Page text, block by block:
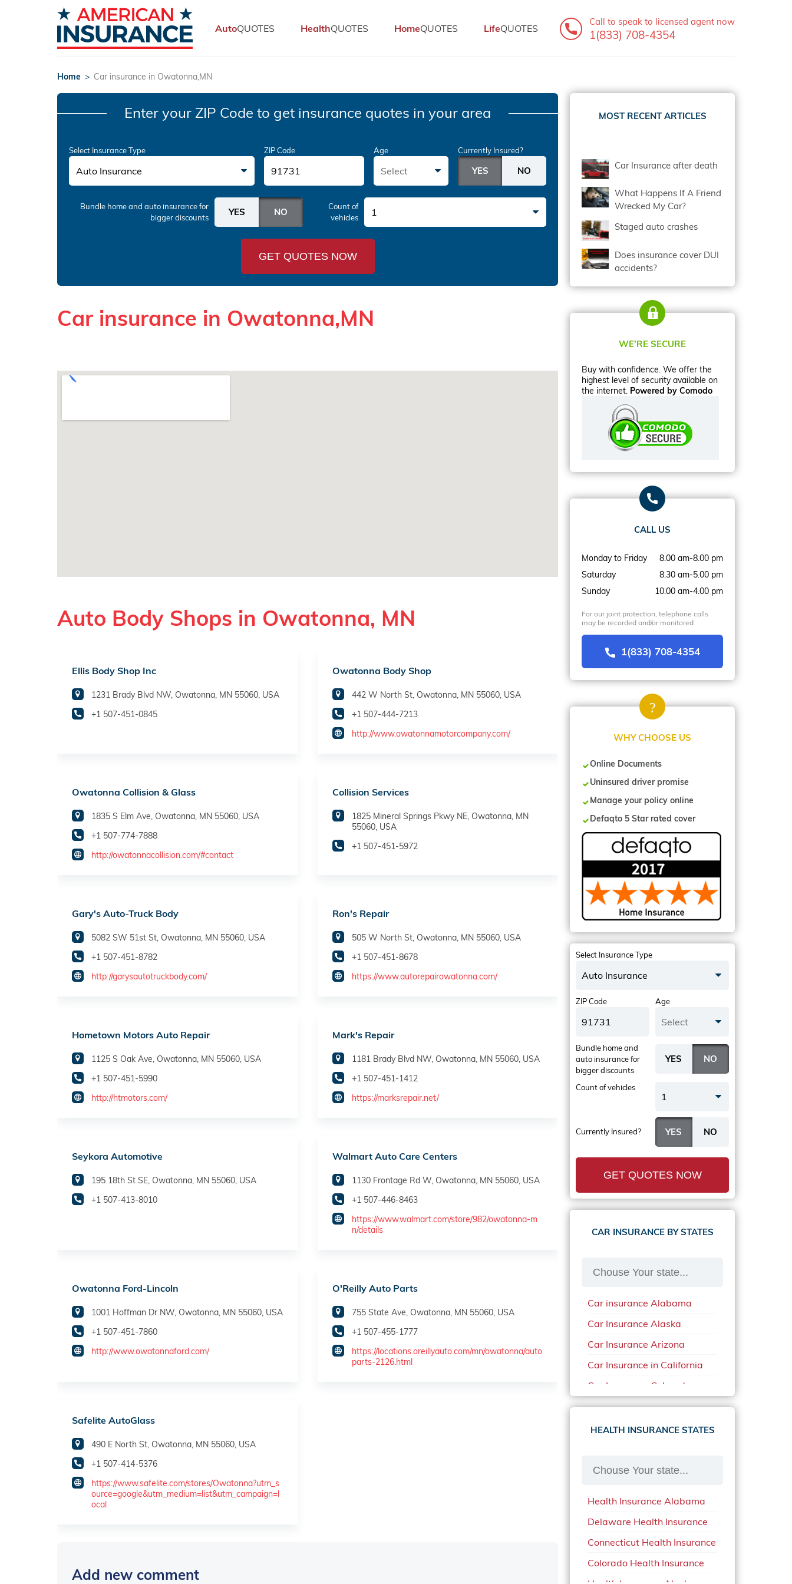
AutoQUOTES HealthQUOTES HomeQUOTES LifeQUOTES
Call to speak to licensed agent now
1(833) 708-4354
Home > Car insurance in Owatonna,MN
Enter your ZIP Code to get insurance quotes in your area
Select Insurance Type
Auto Insurance
ZIP Code Age
Select
Currently Insured?
Bundle home and auto insurancefor
bigger discounts
Count of
vehicles
1
GET QUOTES NOW
Car insurance in Owatonna,MN
Auto Body Shops in Owatonna, MN
Ellis Body Shop Inc
1231 Brady Blvd NW, Owatonna, MN 55060, USA
+1 507-451-0845
Owatonna Body Shop
442 W North St, Owatonna, MN 55060, USA
+1 507-444-7213
http://www.owatonnamotorcompany.com/
Owatonna Collision & Glass
1835 S Elm Ave, Owatonna, MN 55060, USA
+1 507-774-7888
http://owatonnacollision.com/#contact
Collision Services
1825 Mineral Springs Pkwy NE, Owatonna, MN
55060, USA
+1 507-451-5972
Gary's Auto-Truck Body
5082 SW 51st St, Owatonna, MN 55060, USA
+1 507-451-8782
http://garysautotruckbody.com/
Ron's Repair
505 W North St, Owatonna, MN 55060, USA
+1 507-451-8678
https://www.autorepairowatonna.com/
Hometown Motors Auto Repair
1125 S Oak Ave, Owatonna, MN 55060, USA
+1 507-451-5990
http://htmotors.com/
Mark's Repair
1181 Brady Blvd NW, Owatonna, MN 55060, USA
+1 507-451-1412
https://marksrepair.net/
Seykora Automotive
195 18th St SE, Owatonna, MN 55060, USA
+1 507-413-8010
Walmart Auto Care Centers
1130 Frontage Rd W, Owatonna, MN 55060, USA
+1 507-446-8463
https://www.walmart.com/store/982/owatonna-m
n/details
Owatonna Ford-Lincoln
1001 Hoffman Dr NW, Owatonna, MN 55060, USA
+1 507-451-7860
http://www.owatonnaford.com/
O'Reilly Auto Parts
755 State Ave, Owatonna, MN 55060, USA
+1 507-455-1777
https://locations.oreillyauto.com/mn/owatonna/auto
parts-2126.html
Safelite AutoGlass
490 E North St, Owatonna, MN 55060, USA
+1 507-414-5376
https://www.safelite.com/stores/Owatonna?utm_s
ource=google&utm_medium=list&utm_campaign=l
ocal
Add new comment
MOST RECENT ARTICLES
Car Insurance after death
What Happens If A Friend
Wrecked My Car?
Staged auto crashes
Does insurance cover DUI
accidents?
WE’RE SECURE
Buy with confidence. We offer the
highest level of security available on
the internet. Powered by Comodo
CALL US
Monday to Friday
8.00 am-8.00 pm
Saturday
8.30 am-5.00 pm
Sunday
10.00 am-4.00 pm
For our joint protection, telephone calls
may be recorded and/or monitored
1(833) 708-4354
WHY CHOOSE US
Online Documents
Uninsured driver promise
Manage your policy online
Defaqto 5 Star rated cover
Select Insurance Type
Auto Insurance
ZIP Code Age
Select
Currently Insured?
Bundle home and
auto insurancefor
bigger discounts
Count of vehicles
1
GET QUOTES NOW
CAR INSURANCE BY STATES
Car insurance Alabama
Car Insurance Alaska
Car Insurance Arizona
Car Insurance in California
Car Insurance Colorado
Car Insurance Delaware
Car Insurance in in Florida in
Car Insurance in Mississippi
Car Insurance in North
Carolina
Car Insurance Iowa
Car Insurance in Maine in
HEALTH INSURANCE STATES
Health Insurance Alabama
Delaware Health Insurance
Connecticut Health Insurance
Colorado Health Insurance